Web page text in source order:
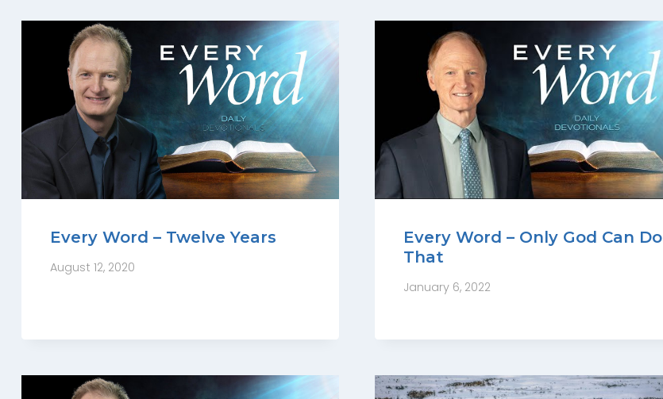
Every Word – Twelve Years
August 12, 2020
Every Word – Only God Can Do
That
January 6, 2022